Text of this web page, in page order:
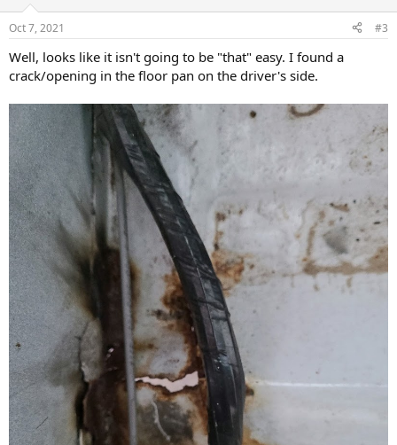
s
Oct 7, 2021 #3
Well, looks like it isn't going to be "that" easy. I found a
crack/opening in the floor pan on the driver's side.